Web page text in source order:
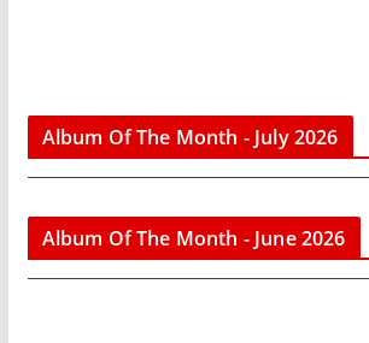
Album Of The Month - July 2026
Album Of The Month - June 2026